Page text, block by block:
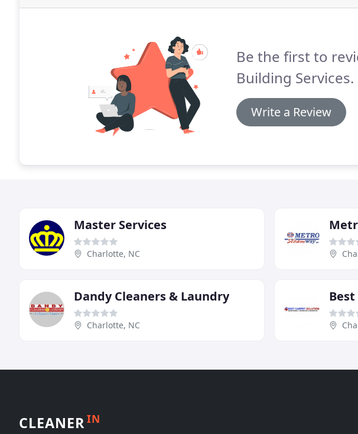
Be the first to
Building Services.
Write a Review
Master Services
Charlotte, NC
Dandy Cleaners & Laundry
Charlotte, NC
CLEANERIN